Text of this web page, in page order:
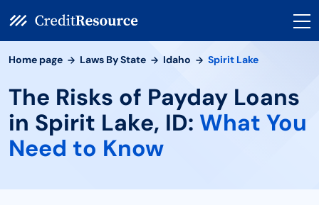
Home page Laws By State Idaho Spirit Lake
The Risks of Payday Loans
in Spirit Lake, ID: What You
Need to Know